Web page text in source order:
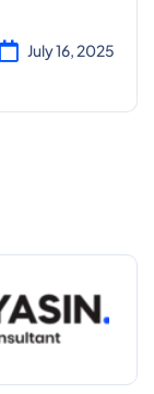
July 16, 2025